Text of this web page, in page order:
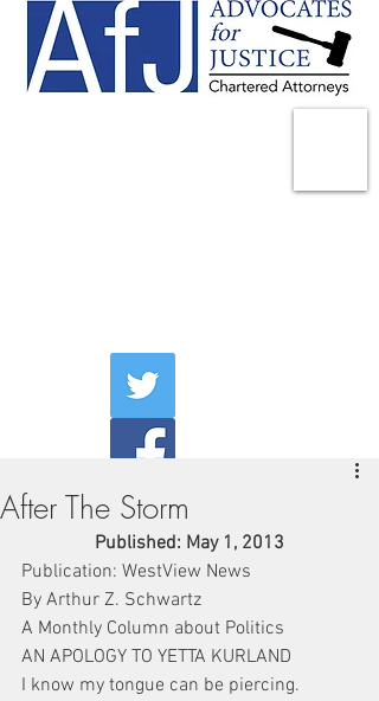
After The Storm
Published: May 1, 2013
Publication: WestView News
By Arthur Z. Schwartz
A Monthly Column about Politics
AN APOLOGY TO YETTA KURLAND
I know my tongue can be piercing.